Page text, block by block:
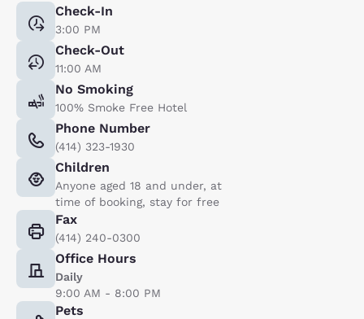
Check-In
3:00 PM
Check-Out
11:00 AM
No Smoking
100% Smoke Free Hotel
Phone Number
(414) 323-1930
Children
Anyone aged 18 and under, at
time of booking, stay for free
Fax
(414) 240-0300
Office Hours
Daily
9:00 AM - 8:00 PM
Pets